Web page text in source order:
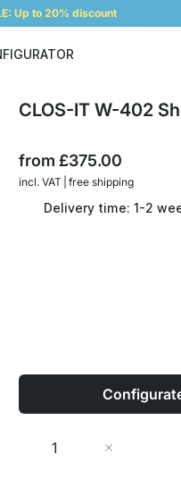
Up to 20% discount
CLOS-IT W-402
from£375.00
incl. VAT | free shipping
Delivery time: 1-2
Quantity